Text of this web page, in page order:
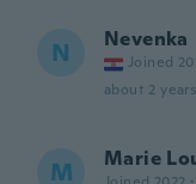
N Nevenka
Joined
about 2
M Marie